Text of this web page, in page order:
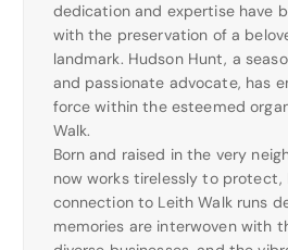
dedication and expertise have
with the preservation of a
landmark. Hudson Hunt, a
and passionate advocate, has
force within the esteemed
Walk.
Born and raised in the very
now works tirelessly to protect,
connection to Leith Walk runs
memories are interwoven with